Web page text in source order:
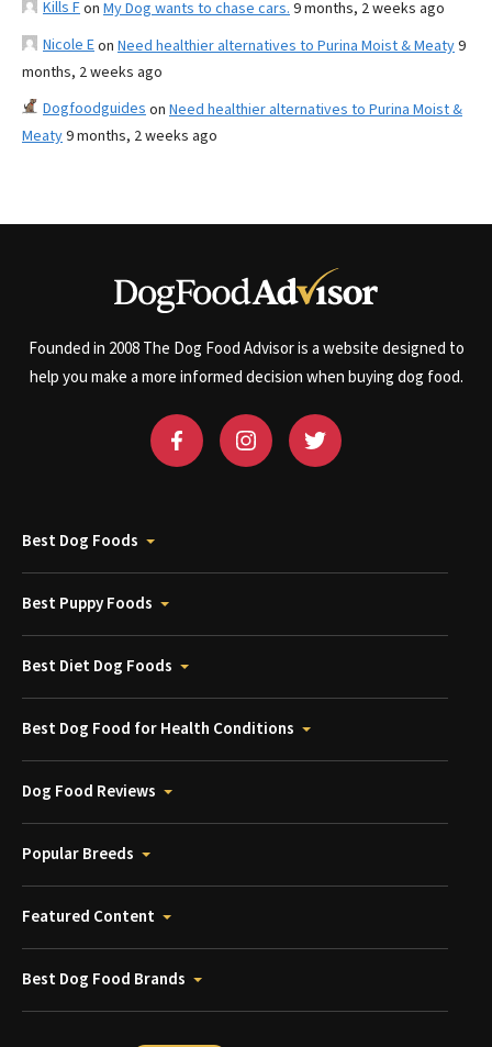
Kills Fon My Dog wants to chase cars. 9 months, 2 weeks ago
Nicole Eon Need healthier alternatives to Purina Moist & Meaty9
months, 2 weeks ago
Dogfoodguides on Need healthier alternatives to Purina Moist &
Meaty9 months, 2 weeks ago
Founded in 2008 The Dog Food Advisor is a website designed to
help you make a more informed decision when buying dog food.
Best Dog Foods
Best Puppy Foods
Best Diet Dog Foods
Best Dog Food for Health Conditions
Dog Food Reviews
Popular Breeds
Featured Content
Best Dog Food Brands